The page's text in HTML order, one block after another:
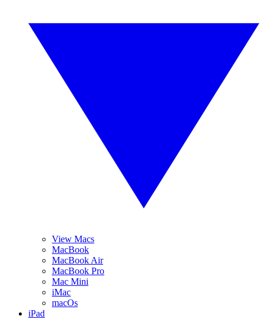
View Macs
MacBook
MacBook Air
MacBook Pro
Mac Mini
iMac
macOs
iPad